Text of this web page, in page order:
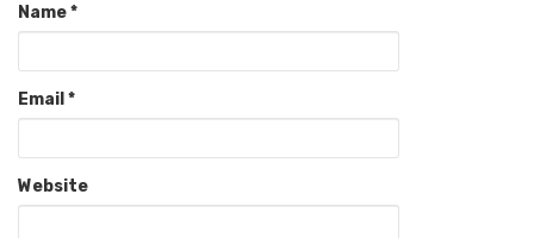
Name*
Email *
Website